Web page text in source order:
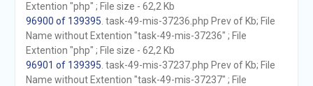
Extention "php" ; File size - 62,2 Kb
96900 of 139395 . task-49-mis-37236.php Prev of Kb; File
Name without Extention "task-49-mis-37236" ; File
Extention "php" ; File size - 62,2 Kb
96901 of 139395 . task-49-mis-37237.php Prev of Kb; File
Name without Extention "task-49-mis-37237" ; File